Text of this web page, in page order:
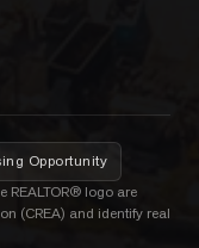
Opportunity
REALTOR® logo are
(CREA) and identify real